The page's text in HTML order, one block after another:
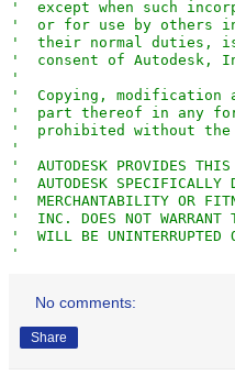
'
except when such
'
or for use by others
'
their normal
'
consent
'
'
Copying,
'
part thereof in any
'
prohibited without
'
'
AUTODESK PROVIDES
'
AUTODESK
'
MERCHANTABILITY OR
'
INC. DOES NOT
'
WILL BE
'
US Government
Government is
12.212 (Commercial
No comments:
Share